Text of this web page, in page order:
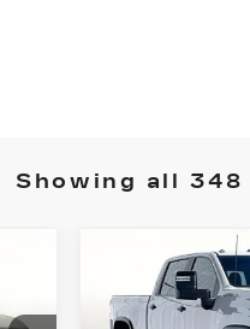
Showing all
USED2026
Compare